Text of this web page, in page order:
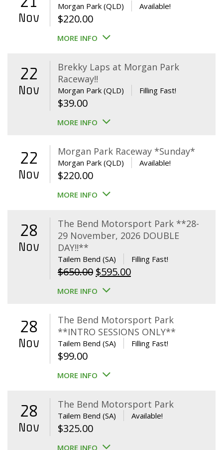
Nov
Morgan Park (QLD) Available!
$220.00
MORE INFO
22
Nov
Brekky Laps at Morgan Park
Raceway!!
Morgan Park (QLD) Filling Fast!
$39.00
MORE INFO
22
Nov
Morgan Park Raceway *Sunday*
Morgan Park (QLD) Available!
$220.00
MORE INFO
28
Nov
The Bend Motorsport Park **28-
29 November, 2026 DOUBLE
DAY!!**
Tailem Bend (SA) Filling Fast!
$650.00 Original
price
$650.00.
$595.00Current
$595.00.
MORE INFO
28
Nov
The Bend Motorsport Park
**INTRO SESSIONS ONLY**
Tailem Bend (SA) Filling Fast!
$99.00
MORE INFO
28
Nov
The Bend Motorsport Park
Tailem Bend (SA) Available!
$325.00
MORE INFO